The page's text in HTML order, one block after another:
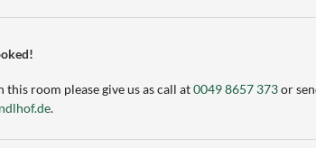
room please give us as call at0049 8657 373or
.